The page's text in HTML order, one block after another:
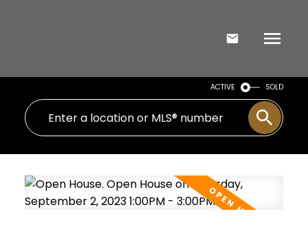
ACTIVE SOLD